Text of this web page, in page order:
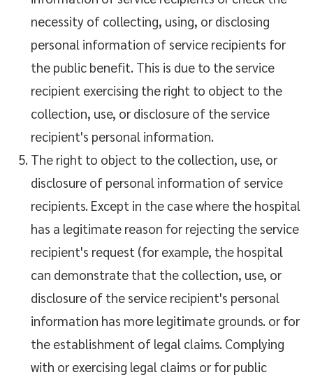
necessity of collecting, using, or disclosing
personal information of service recipients for
the public benefit. This is due to the service
recipient exercising the right to object to the
collection, use, or disclosure of the service
recipient's personal information.
The right to object to the collection, use, or
disclosure of personal information of service
recipients. Except in the case where the hospital
has a legitimate reason for rejecting the service
recipient's request (for example, the hospital
can demonstrate that the collection, use, or
disclosure of the service recipient's personal
information has more legitimate grounds. or for
the establishment of legal claims. Complying
with or exercising legal claims or for public